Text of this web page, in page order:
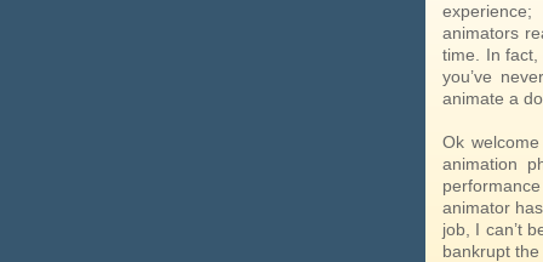
animators
time. In
you’ve
animate a
Ok
animation
animator
job, I can’t
bankrupt